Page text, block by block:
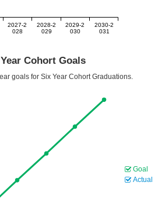
2027-2
028
2028-2
029
2029-2
030
2030-2
031
Cohort Goals
goals for Six Year Cohort Graduations.
Goal
Actual